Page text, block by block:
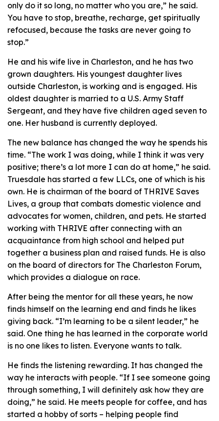
only do it so long, no matter who you are,” he said.
You have to stop, breathe, recharge, get spiritually
refocused, because the tasks are never going to
stop.”
He and his wife live in Charleston, and he has two
grown daughters. His youngest daughter lives
outside Charleston, is working and is engaged. His
oldest daughter is married to a U.S. Army Staff
Sergeant, and they have five children aged seven to
one. Her husband is currently deployed.
The new balance has changed the way he spends his
time. “The work I was doing, while I think it was very
positive; there’s a lot more I can do at home,” he said.
Truesdale has started a few LLCs, one of which is his
own. He is chairman of the board of THRIVE Saves
Lives, a group that combats domestic violence and
advocates for women, children, and pets. He started
working with THRIVE after connecting with an
acquaintance from high school and helped put
together a business plan and raised funds. He is also
on the board of directors for The Charleston Forum,
which provides a dialogue on race.
After being the mentor for all these years, he now
finds himself on the learning end and finds he likes
giving back. “I’m learning to be a silent leader,” he
said. One thing he has learned in the corporate world
is no one likes to listen. Everyone wants to talk.
He finds the listening rewarding. It has changed the
way he interacts with people. “If I see someone going
through something, I will definitely ask how they are
doing,” he said. He meets people for coffee, and has
started a hobby of sorts – helping people find